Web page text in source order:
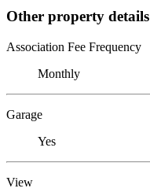
Other property details
Association Fee Frequency
Monthly
Garage
Yes
View